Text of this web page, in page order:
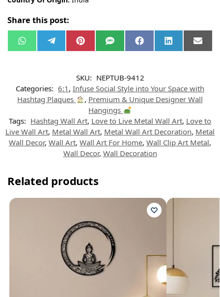
Share this post:
W
h
p
e
a
m
P
i
r
s
S
M
F
a
o
o
k
L
i
n
E
m
SKU: NEPTUB-9412
Categories: 6:1 , Infuse Social Style into Your Space with
Hashtag Plaques
, Premium & Unique Designer Wall
Hangings
Tags: Hashtag Wall Art, Love to Live Metal Wall Art, Love to
Live Wall Art, Metal Wall Art, Metal Wall Art Decoration, Metal
Wall Decor, Wall Art, Wall Art For Home, Wall Clip Art Metal,
Wall Decor, Wall Decoration
Related products